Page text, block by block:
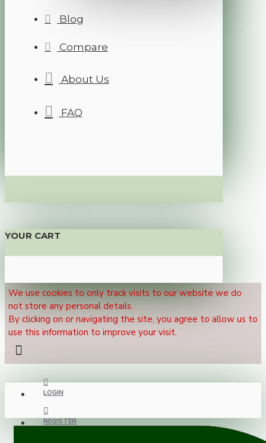
Blog
Compare
About Us
FAQ
YOUR CART
We use cookies to only track visits to our website we do
not store any personal details.
By clicking on or navigating the site, you agree to allow us to
use this information to improve your visit.
LOGIN
REGISTER